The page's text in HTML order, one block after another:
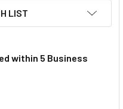
LIST
within 5 Business